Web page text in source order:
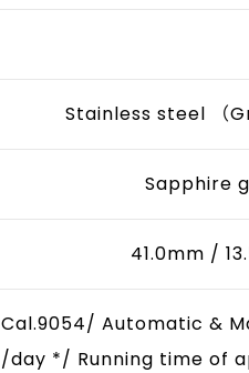
Stainless steel （
Sapphire
41.0mm /
Cal.9054/ Automatic &
/day */ Running time of